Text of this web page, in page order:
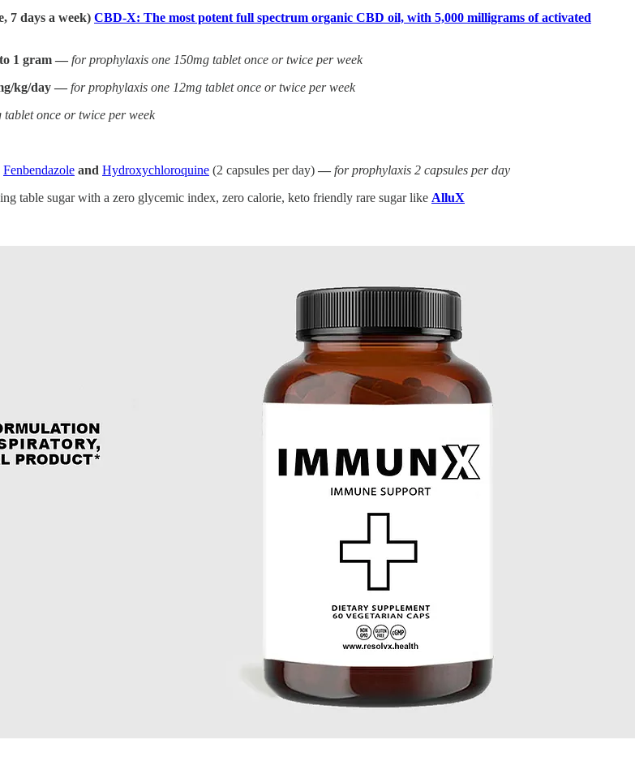
7 days a week) CBD-X: The most potent full spectrum organic CBD oil, with 5,000 milligrams of activated
1 gram — for prophylaxis one 150mg tablet once or twice per week
kg/day — for prophylaxis one 12mg tablet once or twice per week
once or twice per week
Fenbendazole and Hydroxychloroquine (2 capsules per day) — for prophylaxis 2 capsules per day
table sugar with a zero glycemic index, zero calorie, keto friendly rare sugar like AlluX